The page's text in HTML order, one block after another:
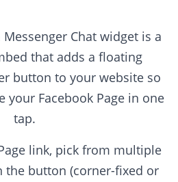
Chat widget is a
that adds a floating
button to your website so
your Facebook Page in one
tap.
link, pick from multiple
the button (corner-fixed or